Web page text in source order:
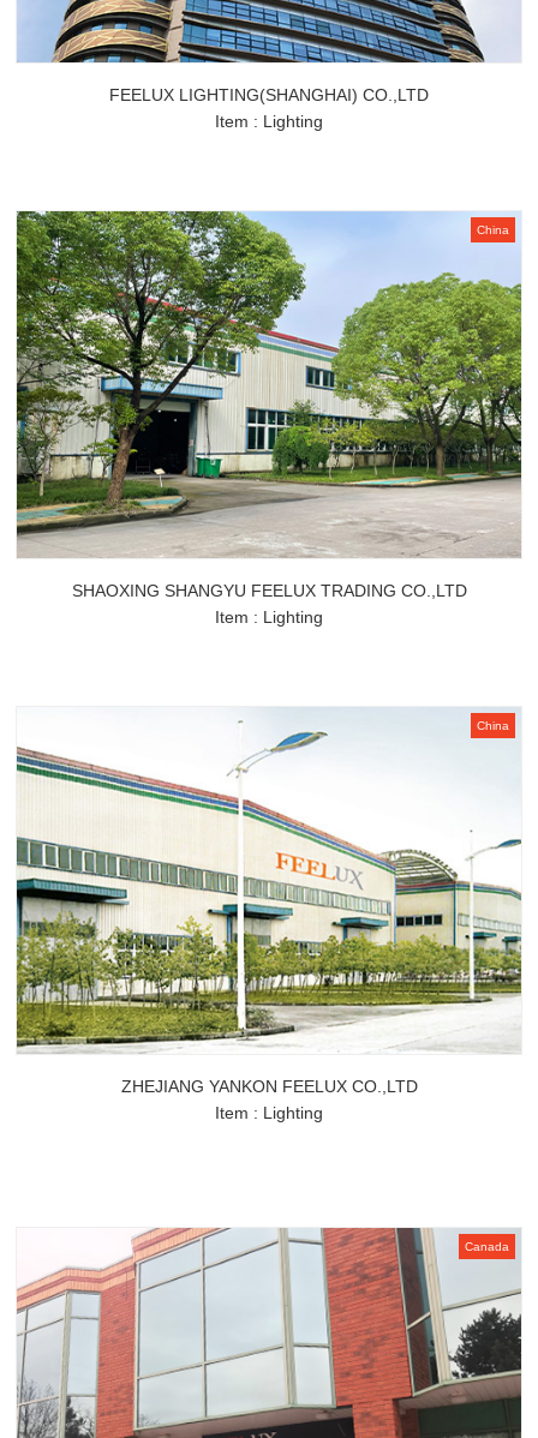
FEELUX LIGHTING(SHANGHAI) CO.,LTD
Item : Lighting
China
SHAOXING SHANGYU FEELUX TRADING CO.,LTD
Item : Lighting
China
ZHEJIANG YANKON FEELUX CO.,LTD
Item : Lighting
Canada